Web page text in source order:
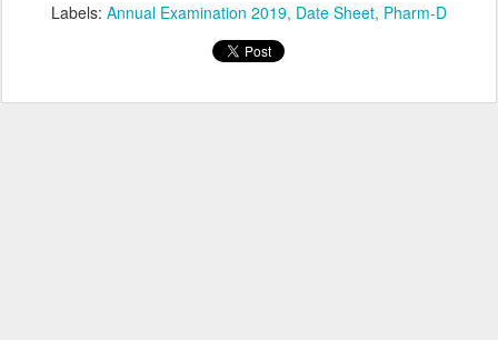
Labels: Annual Examination 2019 Date Sheet Pharm-D